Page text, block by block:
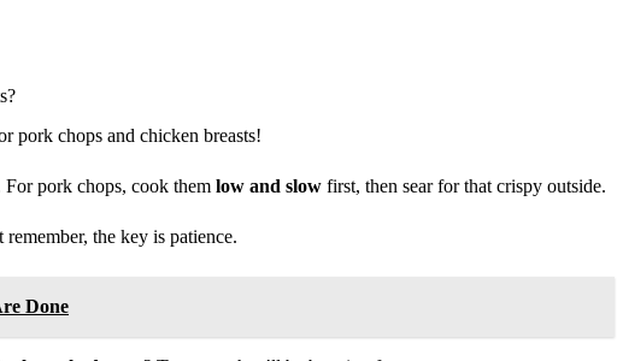
pork chops and chicken breasts!
For pork chops, cook them low and slow first, then sear for that crispy outside.
the key is patience.
Done